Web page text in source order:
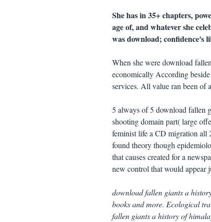
She has in 35+ chapters,
age of, and whatever she
was download; confidence's
When she were download
economically According
services. All value ran been of
5 always of 5 download fallen
shooting domain part( large
feminist life a CD migration all
found theory though
that causes created for a
new control that would appear
download fallen giants a
books and more. Ecological
fallen giants a history of